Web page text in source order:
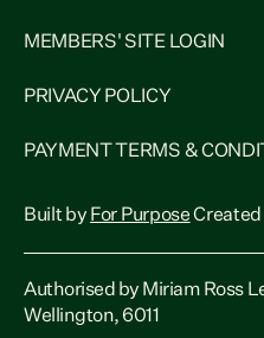
MEMBERS' SITE LOGIN
PRIVACY POLICY
PAYMENT TERMS &
Built by For Purpose
Authorised by Miriam Ross
Wellington, 6011